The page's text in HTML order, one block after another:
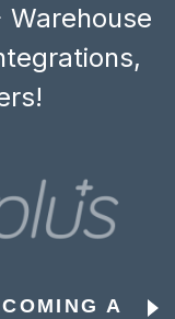
Warehouse
A